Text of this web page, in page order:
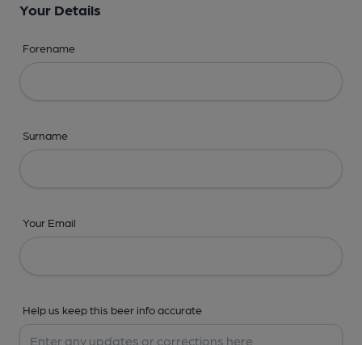
Your Details
Forename
Surname
Your Email
Help us keep this beer info accurate